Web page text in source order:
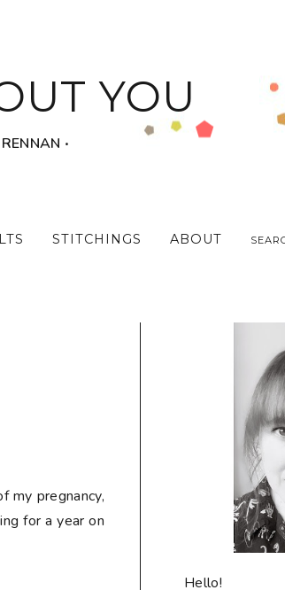
YOU
‧
STITCHINGS ABOUT
my pregnancy,
for a year on
Hello!